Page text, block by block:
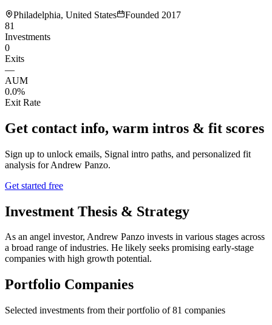
Philadelphia, United States
Founded 2017
81
Investments
0
Exits
—
AUM
0.0%
Exit Rate
Get contact info, warm intros & fit scores
Sign up to unlock emails, Signal intro paths, and personalized fit
analysis forAndrew Panzo.
Get started free
Investment Thesis & Strategy
As an angel investor, Andrew Panzo invests in various stages across
a broad range of industries. He likely seeks promising early-stage
companies with high growth potential.
Portfolio Companies
Selected investments from their portfolio of81 companies